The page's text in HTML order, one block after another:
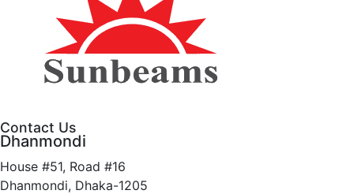
Contact Us
Dhanmondi
House #51, Road #16
Dhanmondi, Dhaka-1205